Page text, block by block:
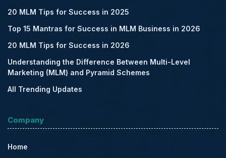
20 MLM Tips for Success in 2025
Top 15 Mantras for Success in MLM Business in 2026
20 MLM Tips for Success in 2026
Understanding the Difference Between Multi-Level
Marketing (MLM) and Pyramid Schemes
All Trending Updates
Company
Home